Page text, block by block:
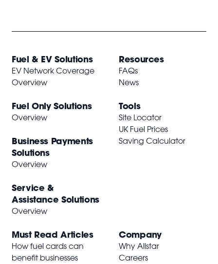
Fuel & EV Solutions
EV Network Coverage
Overview
Fuel Only Solutions
Overview
Business Payments
Solutions
Overview
Service &
Assistance Solutions
Overview
Resources
FAQs
News
Tools
Site Locator
UK Fuel Prices
Saving Calculator
Must Read Articles
How fuel cards can
benefit businesses
Company
Why Allstar
Careers